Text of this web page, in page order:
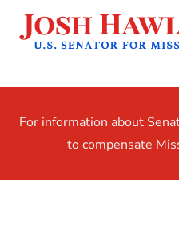
For information about
to compensate